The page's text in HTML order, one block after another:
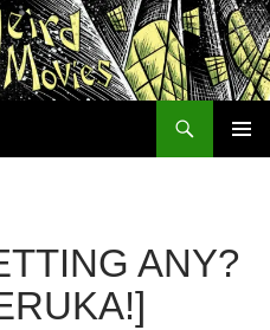
ANY?